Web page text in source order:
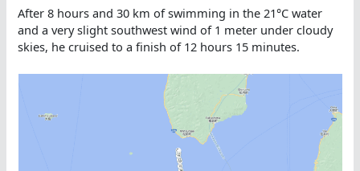
After 8 hours and 30 km of swimming in the 21°C water
and a very slight southwest wind of 1 meter under cloudy
skies, he cruised to a finish of 12 hours 15 minutes.